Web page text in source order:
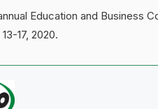
Education and Business
17, 2020.